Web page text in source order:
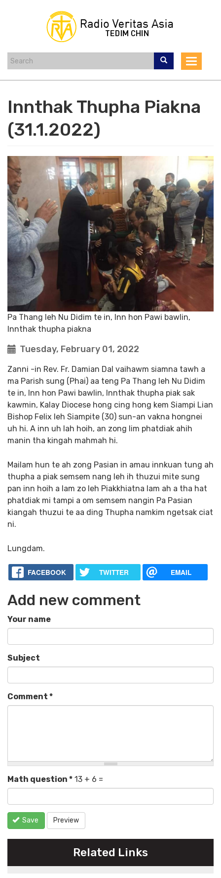
Toggle
Innthak Thupha Piakna
(31.1.2022)
Pa Thang leh Nu Didim te in, Inn hon Pawi bawlin,
Innthak thupha piakna
Tuesday, February 01, 2022
Zanni -in Rev. Fr. Damian Dal vaihawm siamna tawh a
ma Parish sung (Phai) aa teng Pa Thang leh Nu Didim
te in, Inn hon Pawi bawlin, Innthak thupha piak sak
kawmin, Kalay Diocese hong cing hong kem Siampi Lian
Bishop Felix leh Siampite (30) sun-an vakna hongnei
uh hi. A inn uh lah hoih, an zong lim phatdiak ahih
manin tha kingah mahmah hi.
Mailam hun te ah zong Pasian in amau innkuan tung ah
thupha a piak semsem nang leh ih thuzui mite sung
pan inn hoih a lam zo leh Piakkhiatna lam ah a tha hat
phatdiak mi tampi a om semsem nangin Pa Pasian
kiangah thuzui te aa ding Thupha namkim ngetsak ciat
ni.
Lungdam.
FACEBOOK TWITTER EMAIL
Add new comment
Your name
Subject
Comment *
Math question * 13 + 6 =
Save Preview
Related Links